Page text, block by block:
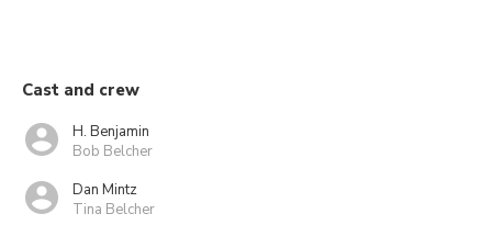
Cast and crew
H. Benjamin
Bob Belcher
Dan Mintz
Tina Belcher